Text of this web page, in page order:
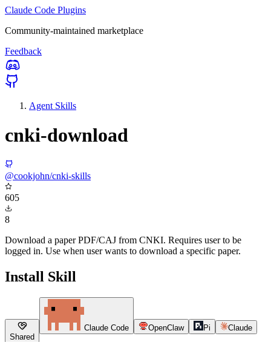
Claude Code Plugins
Community-maintained marketplace
Feedback
Agent Skills
cnki-download
@cookjohn/cnki-skills
605
8
Download a paper PDF/CAJ from CNKI. Requires user to be
logged in. Use when user wants to download a specific paper.
Install Skill
Shared
Claude Code OpenClaw Pi Claude